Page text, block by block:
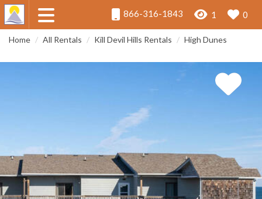
866-316-1843 1 0
Home All Rentals Kill Devil Hills Rentals High Dunes